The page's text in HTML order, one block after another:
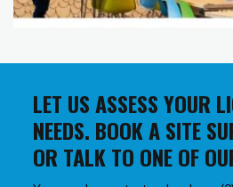
LET US ASSESS YOUR
NEEDS. BOOK A SITE
OR TALK TO ONE OF